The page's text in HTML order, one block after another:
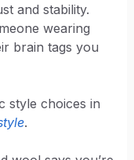
and stability.
wearing
brain tags you
style choices in
.